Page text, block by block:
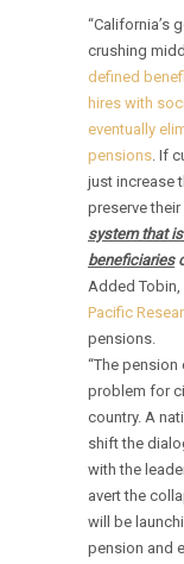
“California’s
crushing
defined
hires with
eventually
pensions. If
just increase
preserve
system that
beneficiaries
Added
Pacific
pensions.
“The
problem for
country. A
shift the
with the
avert the
will be
pension and